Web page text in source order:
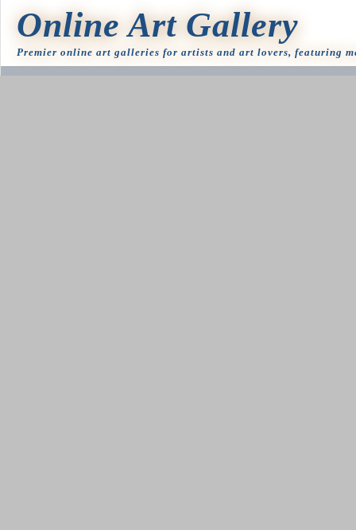
Online Art Gallery
Premier online art galleries for artists and art lovers, featuring